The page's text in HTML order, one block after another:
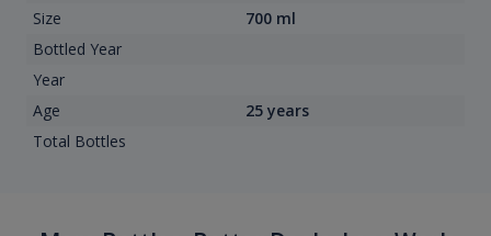
Size
700 ml
Bottled Year
Year
Age
25 years
Total Bottles